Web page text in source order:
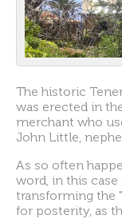
The historic
was erected in
merchant who
John Little,
As so often
word, in this case
transforming the
for posterity, as